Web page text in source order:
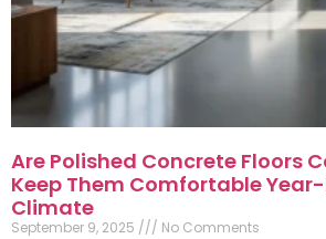
Are Polished Concrete Floors
Keep Them Comfortable
Climate
September 9, 2025 No Comments